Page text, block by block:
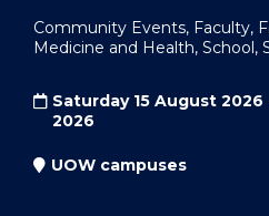
Community Events, Faculty,
Medicine and Health, School,
Saturday 15 August
2026
UOW campuses